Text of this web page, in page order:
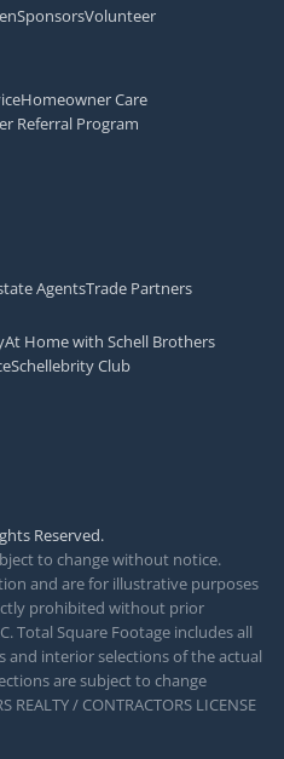
SponsorsVolunteer
Homeowner Care
Referral Program
AgentsTrade Partners
At Home with Schell Brothers
Schellebrity Club
Reserved.
to change without notice.
and are for illustrative purposes
prohibited without prior
Total Square Footage includes all
and interior selections of the actual
are subject to change
/ CONTRACTORS LICENSE